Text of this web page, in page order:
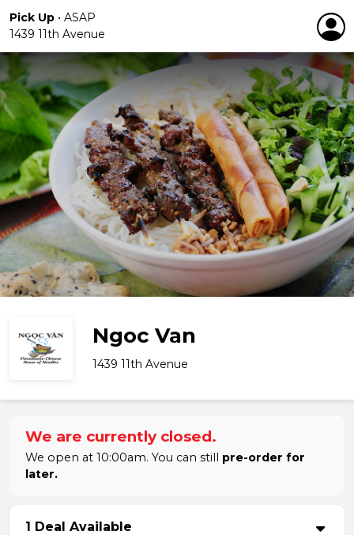
Pick Up • ASAP
1439 11th Avenue
Ngoc Van
1439 11th Avenue
We are currently closed.
We open at 10:00am. You can still pre-order for
later.
1 Deal Available